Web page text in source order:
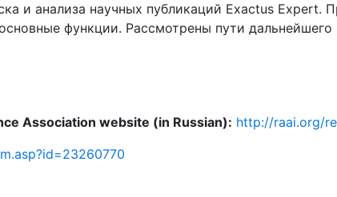
и анализа научных публикаций Exactus Expert.
функции. Рассмотрены пути дальнейшего
Association website (in Russian): http://raai.org/